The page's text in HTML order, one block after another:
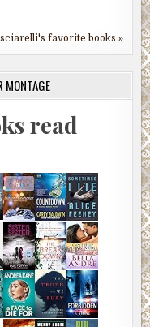
favorite books »
MONTAGE
read